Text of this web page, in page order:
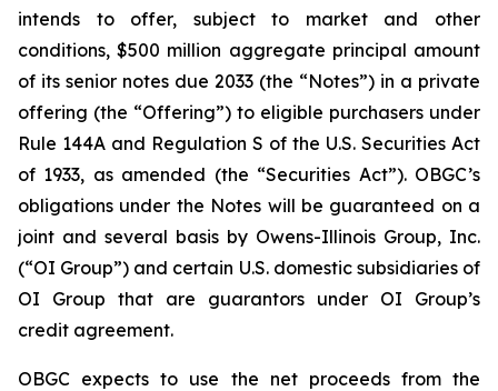
intends to offer, subject to market and other
conditions, $500 million aggregate principal amount
of its senior notes due 2033 (the “Notes”) in a private
offering (the “Offering”) to eligible purchasers under
Rule 144A and Regulation S of the U.S. Securities Act
of 1933, as amended (the “Securities Act”). OBGC’s
obligations under the Notes will be guaranteed on a
joint and several basis by Owens-Illinois Group, Inc.
(“OI Group”) and certain U.S. domestic subsidiaries of
OI Group that are guarantors under OI Group’s
credit agreement.
OBGC expects to use the net proceeds from the